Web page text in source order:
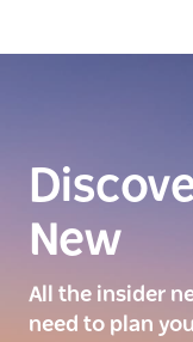
New
All the insider
need to plan